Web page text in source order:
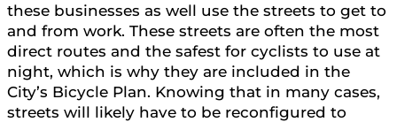
these businesses as well use the streets to get to
and from work. These streets are often the most
direct routes and the safest for cyclists to use at
night, which is why they are included in the
City’s Bicycle Plan. Knowing that in many cases,
streets will likely have to be reconfigured to